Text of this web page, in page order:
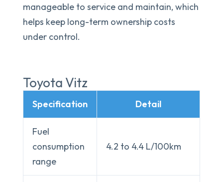
manageable to service and maintain, which
helps keep long-term ownership costs
under control.
Toyota Vitz
Specification Detail
Fuel
consumption
range
4.2 to 4.4 L/100km